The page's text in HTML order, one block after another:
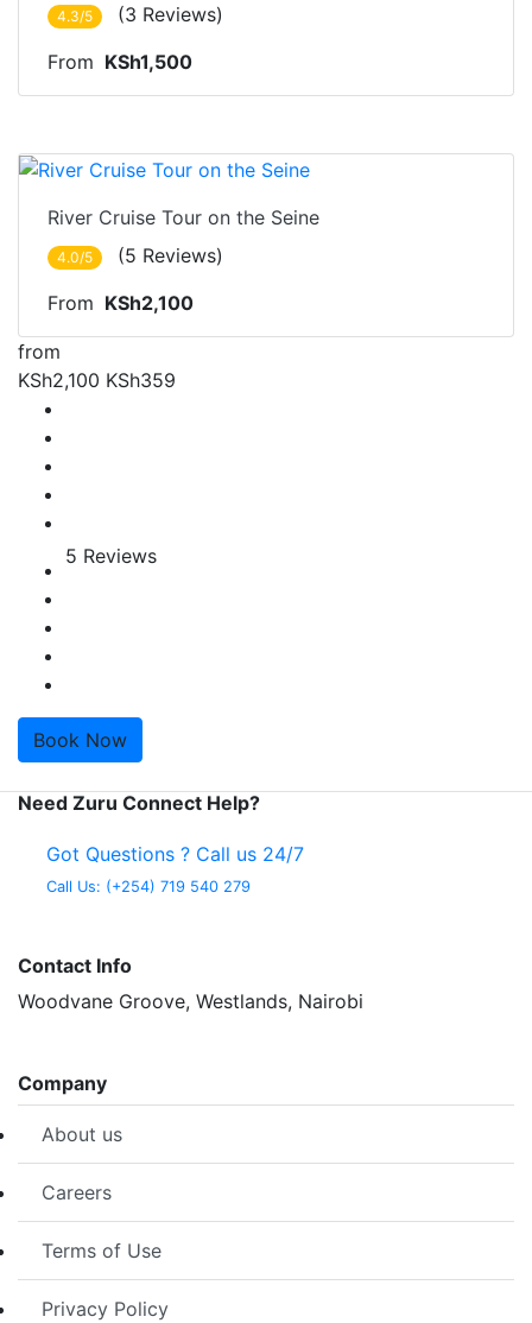
4.3/5
(3 Reviews)
From KSh1,500
River Cruise Tour on the Seine
4.0/5
(5 Reviews)
From KSh2,100
from
KSh2,100 KSh359
5 Reviews
Book Now
Need Zuru Connect Help?
Got Questions ? Call us 24/7
Call Us: (+254) 719 540 279
Contact Info
Woodvane Groove, Westlands, Nairobi
Company
About us
Careers
Terms of Use
Privacy Policy